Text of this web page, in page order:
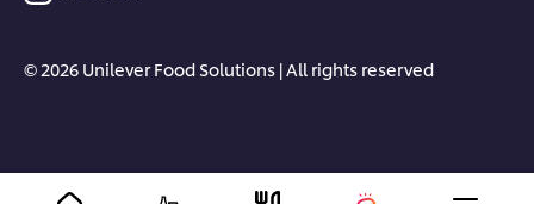
© 2026 Unilever Food Solutions | All rights reserved